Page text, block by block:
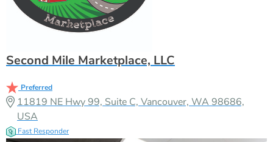
Second Mile Marketplace, LLC
Preferred
11819 NE Hwy 99, Suite C, Vancouver, WA 98686,
USA
Fast Responder